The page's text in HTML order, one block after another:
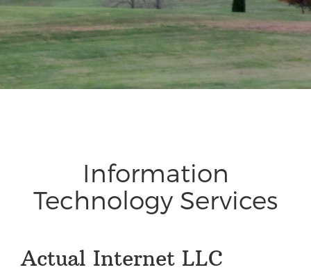
Information
Technology Services
Actual Internet LLC